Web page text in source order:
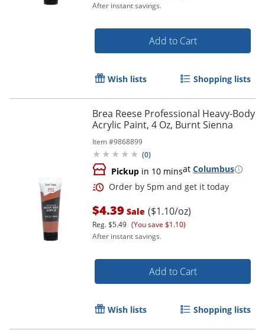
After instant savings.
Add to Cart
Wish lists Shopping lists
Brea Reese Professional Heavy-Body
Acrylic Paint, 4 Oz, Burnt Sienna
Item #9868899
(0)
Pickup in 10 minsat Columbus
$4.39 Sale ($1.10/oz)
Reg.$5.49 (You save $1.10)
After instant savings.
Add to Cart
Wish lists Shopping lists